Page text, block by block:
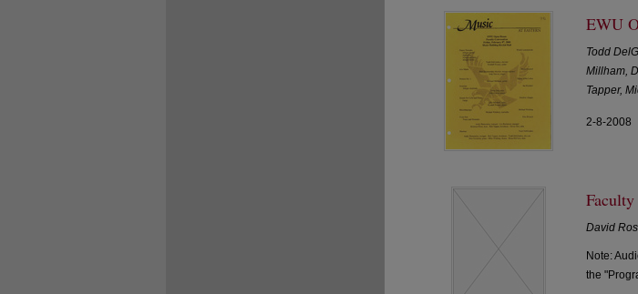
EWU
Todd
Millham,
Tapper,
2-8-2008
David
Note:
the